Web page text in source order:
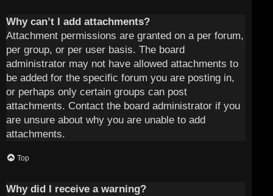
Why can’t I add attachments?
Attachment permissions are granted on a per forum,
per group, or per user basis. The board
administrator may not have allowed attachments to
be added for the specific forum you are posting in,
or perhaps only certain groups can post
attachments. Contact the board administrator if you
are unsure about why you are unable to add
attachments.
Top
Why did I receive a warning?